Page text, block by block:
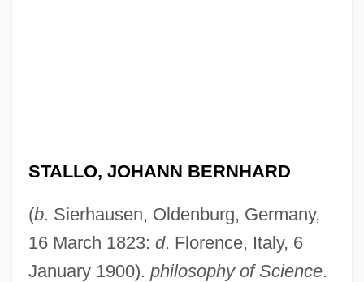
STALLO, JOHANN BERNHARD
(b. Sierhausen, Oldenburg, Germany,
16 March 1823: d. Florence, Italy, 6
January 1900). philosophy of Science.